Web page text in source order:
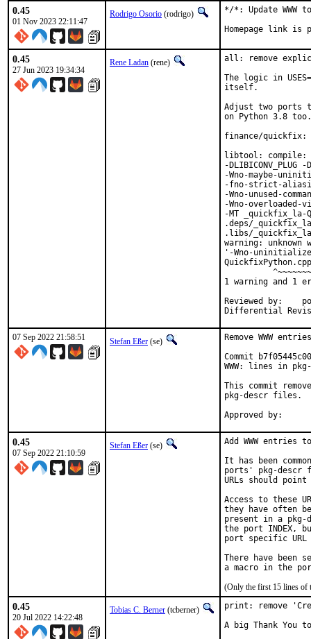
0.45
01 Nov 2023 22:11:47
Rodrigo Osorio (rodrigo)
*/*: Update WWW
Homepage link is
0.45
27 Jun 2023 19:34:34
Rene Ladan (rene)
all: remove
The logic in
itself.
Adjust two ports
on Python 3.8 too.
finance/quickfix:
libtool:
-DLIBICONV_PLUG -
-Wno-maybe-
-fno-strict-
-Wno-unused-
-Wno-overloaded-
-MT _quickfix_la-
.deps/
.libs/
warning:
'-Wno-
1 warning and 1
Reviewed by:	portmgr, vishwin, yuri
07 Sep 2022 21:58:51 Stefan Eßer (se)
Remove WWW
Commit
WWW: lines in
This commit
pkg-descr files.
0.45
07 Sep 2022 21:10:59
Stefan Eßer (se)
Add WWW entries
It has been
ports' pkg-descr
URLs should
Access to these
they have often
present in a
the port INDEX,
port specific
There have been
(Only the first 15 lines of
0.45
20 Jul 2022 14:22:48
Tobias C. Berner (tcberner)
print: remove
A big Thank